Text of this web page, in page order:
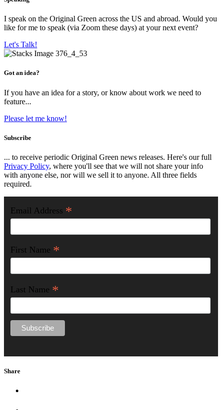
I speak on the Original Green across the US and abroad. Would you
like for me to speak (via Zoom these days) at your next event?
Let's Talk!
Got an idea?
If you have an idea for a story, or know about work we need to
feature...
Please let me know!
Subscribe
... to receive periodic Original Green news releases. Here's our full
Privacy Policy, where you'll see that we will not share your info
with anyone else, nor will we sell it to anyone. All three fields
required.
Email Address *
First Name *
Last Name *
Share